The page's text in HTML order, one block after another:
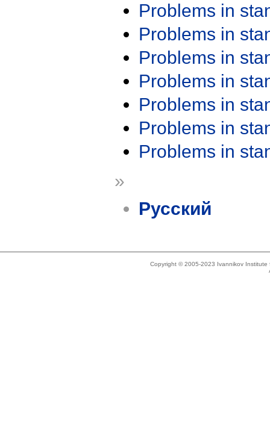
Problems in
Problems in
Problems in
Problems in
Problems in
Problems in
Problems in
»
Русский
Copyright © 2005-2023 Ivannikov Institute